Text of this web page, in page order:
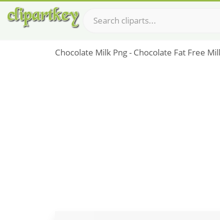
Chocolate Milk Png - Chocolate Fat Free